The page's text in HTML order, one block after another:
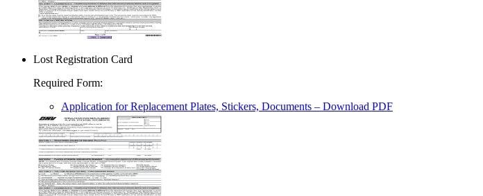
Lost Registration Card
Required Form:
Application for Replacement Plates, Stickers, Documents – Download PDF